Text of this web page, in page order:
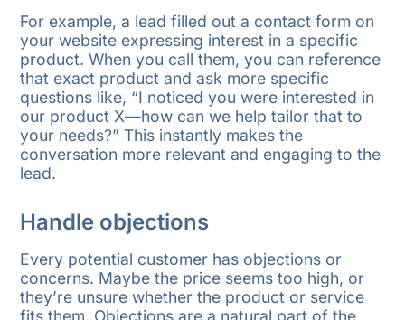
For example, a lead filled out a contact form on
your website expressing interest in a specific
product. When you call them, you can reference
that exact product and ask more specific
questions like, “I noticed you were interested in
our product X—how can we help tailor that to
your needs?” This instantly makes the
conversation more relevant and engaging to the
lead.
Handle objections
Every potential customer has objections or
concerns. Maybe the price seems too high, or
they’re unsure whether the product or service
fits them. Objections are a natural part of the